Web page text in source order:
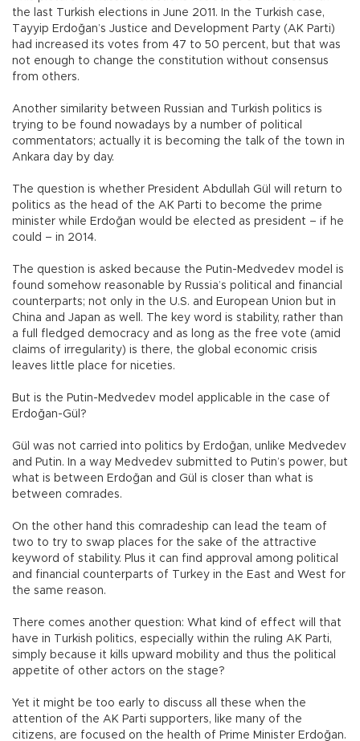
the last Turkish elections in June 2011. In the Turkish case,
Tayyip Erdoğan’s Justice and Development Party (AK Parti)
had increased its votes from 47 to 50 percent, but that was
not enough to change the constitution without consensus
from others.
Another similarity between Russian and Turkish politics is
trying to be found nowadays by a number of political
commentators; actually it is becoming the talk of the town in
Ankara day by day.
The question is whether President Abdullah Gül will return to
politics as the head of the AK Parti to become the prime
minister while Erdoğan would be elected as president – if he
could – in 2014.
The question is asked because the Putin-Medvedev model is
found somehow reasonable by Russia’s political and financial
counterparts; not only in the U.S. and European Union but in
China and Japan as well. The key word is stability, rather than
a full fledged democracy and as long as the free vote (amid
claims of irregularity) is there, the global economic crisis
leaves little place for niceties.
But is the Putin-Medvedev model applicable in the case of
Erdoğan-Gül?
Gül was not carried into politics by Erdoğan, unlike Medvedev
and Putin. In a way Medvedev submitted to Putin’s power, but
what is between Erdoğan and Gül is closer than what is
between comrades.
On the other hand this comradeship can lead the team of
two to try to swap places for the sake of the attractive
keyword of stability. Plus it can find approval among political
and financial counterparts of Turkey in the East and West for
the same reason.
There comes another question: What kind of effect will that
have in Turkish politics, especially within the ruling AK Parti,
simply because it kills upward mobility and thus the political
appetite of other actors on the stage?
Yet it might be too early to discuss all these when the
attention of the AK Parti supporters, like many of the
citizens, are focused on the health of Prime Minister Erdoğan.